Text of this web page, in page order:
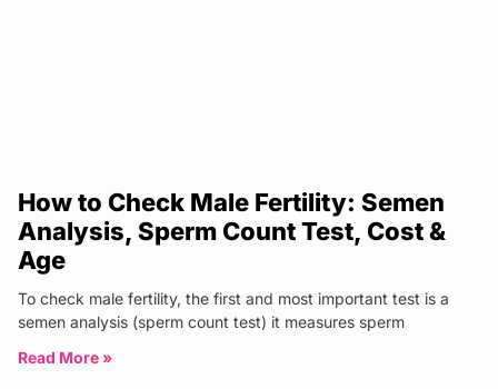
How to Check Male Fertility: Semen
Analysis, Sperm Count Test, Cost &
Age
To check male fertility, the first and most important test is a
semen analysis (sperm count test) it measures sperm
Read More »